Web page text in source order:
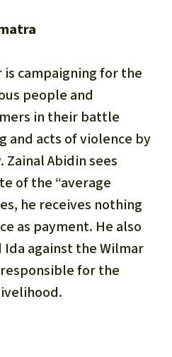
campaigning for the
people and
in their battle
and acts of violence by
Abidin sees
of the “average
he receives nothing
as payment. He also
against the Wilmar
for the